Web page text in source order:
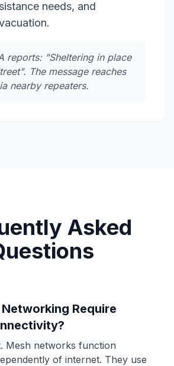
needs, and
reports: "Sheltering in place
The message reaches
nearby repeaters.
Asked
Require
Mesh networks function
of internet. They use